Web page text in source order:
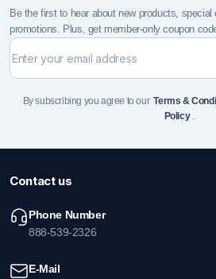
Be the first to hear about new products, special
promotions. Plus, get member-only coupon
By subscribing you agree to ourTerms &
Policy.
Contact us
Phone Number
888-539-2326
E-Mail